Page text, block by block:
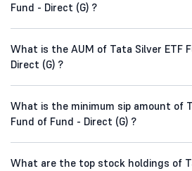
Fund - Direct (G) ?
What is the AUM of Tata Silver ETF
Direct (G) ?
What is the minimum sip amount of
Fund of Fund - Direct (G) ?
What are the top stock holdings of